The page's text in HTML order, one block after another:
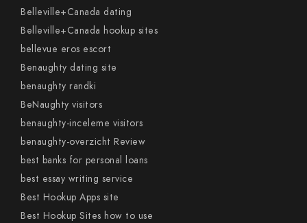
Belleville+Canada dating
Belleville+Canada hookup sites
bellevue eros escort
Benaughty dating site
benaughty randki
BeNaughty visitors
benaughty-inceleme visitors
benaughty-overzicht Review
best banks for personal loans
best essay writing service
Best Hookup Apps site
Best Hookup Sites how to use